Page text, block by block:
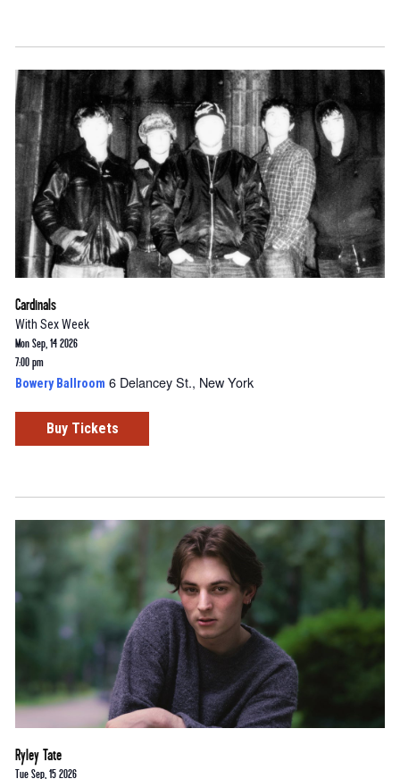
Cardinals
With Sex Week
Mon Sep, 14 2026
7:00 pm
Bowery Ballroom 6 Delancey St., New York
Buy Tickets
Ryley Tate
Tue Sep, 15 2026